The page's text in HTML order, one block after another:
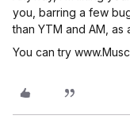
you, barring a few
than YTM and AM,
You can try